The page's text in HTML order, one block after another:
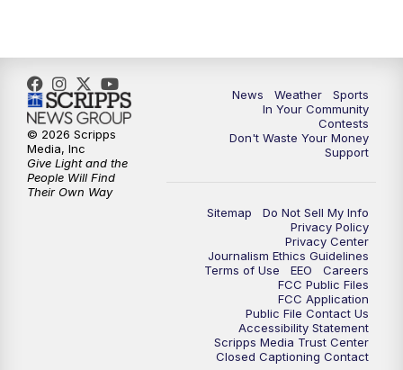
News Weather
Sports
In Your Community
Contests
Don't Waste Your Money
Support
Sitemap
Do Not Sell My Info
Privacy Policy
Privacy Center
Journalism Ethics Guidelines
Terms of Use
EEO
Careers
FCC Public Files
FCC Application
Public File Contact Us
Accessibility Statement
Scripps Media Trust Center
Closed Captioning Contact
© 2026 Scripps
Media, Inc
Give Light and the
People Will Find
Their Own Way